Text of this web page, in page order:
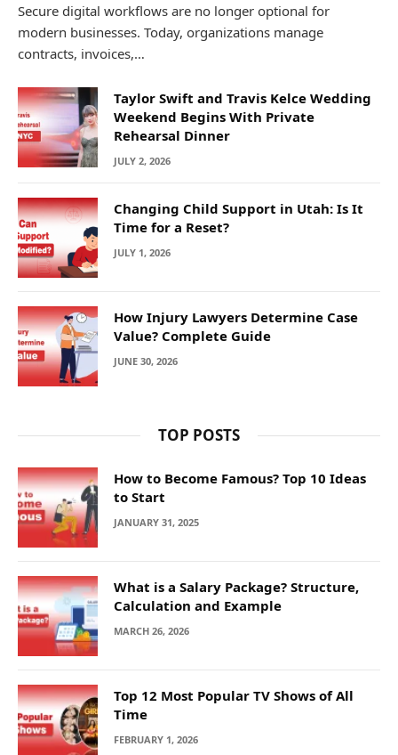
Secure digital workflows are no longer optional for
modern businesses. Today, organizations manage
contracts, invoices,…
Taylor Swift and Travis Kelce Wedding
Weekend Begins With Private
Rehearsal Dinner
JULY 2, 2026
Changing Child Support in Utah: Is It
Time for a Reset?
JULY 1, 2026
How Injury Lawyers Determine Case
Value? Complete Guide
JUNE 30, 2026
TOP POSTS
How to Become Famous? Top 10 Ideas
to Start
JANUARY 31, 2025
What is a Salary Package? Structure,
Calculation and Example
MARCH 26, 2026
Top 12 Most Popular TV Shows of All
Time
FEBRUARY 1, 2026